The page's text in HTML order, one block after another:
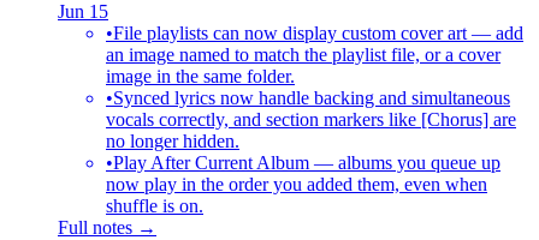
Jun 15
•File playlists can now display custom cover art — add
an image named to match the playlist file, or a cover
image in the same folder.
•Synced lyrics now handle backing and simultaneous
vocals correctly, and section markers like [Chorus] are
no longer hidden.
•Play After Current Album — albums you queue up
now play in the order you added them, even when
shuffle is on.
Full notes →